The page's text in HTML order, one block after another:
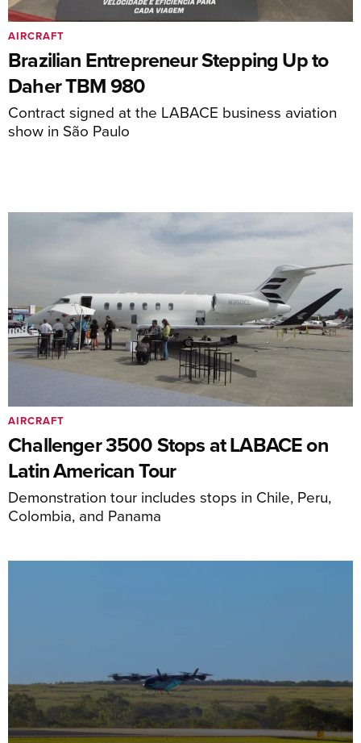
Brazilian Entrepreneur Stepping Up to
Daher TBM 980
Contract signed at the LABACE business aviation
show in São Paulo
AIRCRAFT
Challenger 3500 Stops at LABACE on
Latin American Tour
Demonstration tour includes stops in Chile, Peru,
Colombia, and Panama
AIRCRAFT